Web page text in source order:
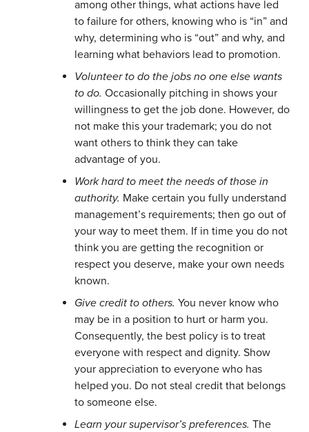
among other things, what actions have led
to failure for others, knowing who is “in” and
why, determining who is “out” and why, and
learning what behaviors lead to promotion.
Volunteer to do the jobs no one else wants
to do. Occasionally pitching in shows your
willingness to get the job done. However, do
not make this your trademark; you do not
want others to think they can take
advantage of you.
Work hard to meet the needs of those in
authority. Make certain you fully understand
management’s requirements; then go out of
your way to meet them. If in time you do not
think you are getting the recognition or
respect you deserve, make your own needs
known.
Give credit to others. You never know who
may be in a position to hurt or harm you.
Consequently, the best policy is to treat
everyone with respect and dignity. Show
your appreciation to everyone who has
helped you. Do not steal credit that belongs
to someone else.
Learn your supervisor’s preferences. The